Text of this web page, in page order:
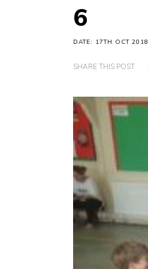
6
DATE: 17TH OCT 2018
SHARE THIS POST